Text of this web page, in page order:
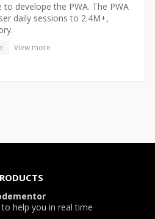
develope the PWA. The PWA
daily sessions to 2.4M+,
View more
help you in real time